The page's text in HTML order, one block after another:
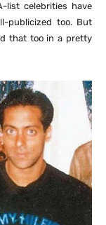
list celebrities have
publicized too. But
that too in a pretty